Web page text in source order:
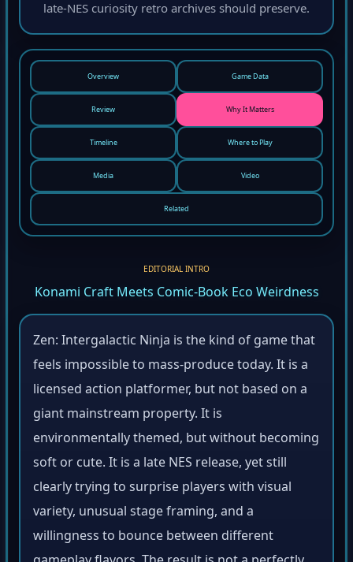
late-NES curiosity retro archives should preserve.
Overview Game Data
Review Why It Matters
Timeline Where to Play
Media Video
Related
EDITORIAL INTRO
Konami Craft Meets Comic-Book Eco Weirdness
Zen: Intergalactic Ninja is the kind of game that
feels impossible to mass-produce today. It is a
licensed action platformer, but not based on a
giant mainstream property. It is
environmentally themed, but without becoming
soft or cute. It is a late NES release, yet still
clearly trying to surprise players with visual
variety, unusual stage framing, and a
willingness to bounce between different